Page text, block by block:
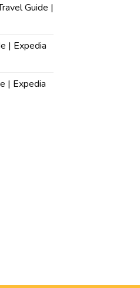
Guide |
| Expedia
| Expedia